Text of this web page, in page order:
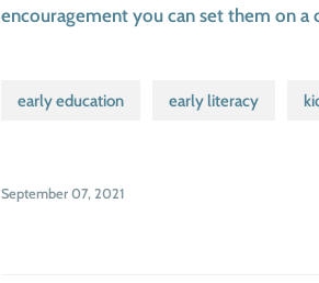
encouragement you can set them on
early education early literacy
September 07, 2021